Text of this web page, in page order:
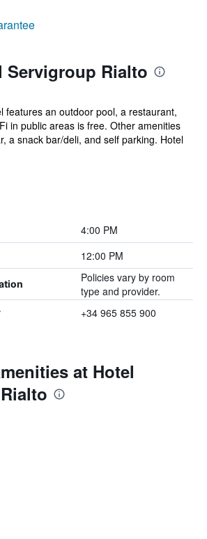
Servigroup Rialto
features an outdoor pool, a restaurant,
in public areas is free. Other amenities
a snack bar/deli, and self parking. Hotel
4:00 PM
12:00 PM
Policies vary by room
type and provider.
+34 965 855 900
at Hotel